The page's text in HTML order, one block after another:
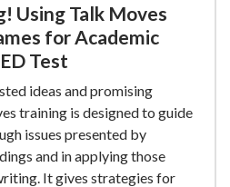
Using Talk Moves
for Academic
Test
ideas and promising
training is designed to guide
issues presented by
and in applying those
It gives strategies for